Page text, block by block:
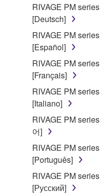
RIVAGE PM
[Deutsch]
RIVAGE PM
[Español]
RIVAGE PM
[Français]
RIVAGE PM
[Italiano]
RIVAGE PM
어]
RIVAGE PM
[Português]
RIVAGE PM
[Русский]